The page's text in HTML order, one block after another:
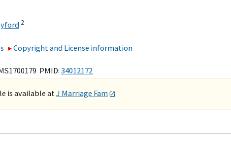
2
Copyright and License information
PMID: 34012172
is available atJ Marriage Fam